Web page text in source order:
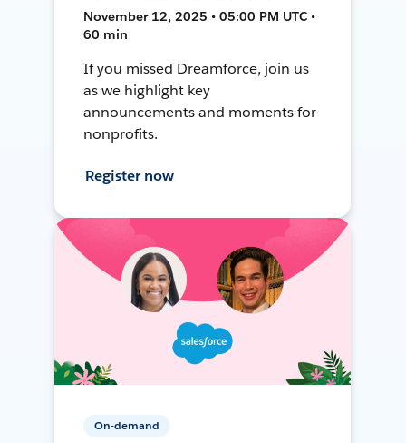
November 12, 2025 • 05:00 PM UTC •
60 min
If you missed Dreamforce, join us
as we highlight key
announcements and moments for
nonprofits.
Register now
On-demand